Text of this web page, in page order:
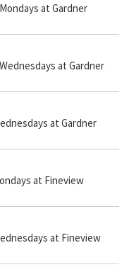
at Gardner
at Gardner
at Gardner
at Fineview
at Fineview